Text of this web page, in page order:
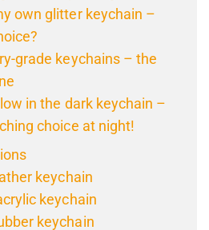
own glitter keychain –
grade keychains – the
in the dark keychain –
choice at night!
keychain
keychain
keychain